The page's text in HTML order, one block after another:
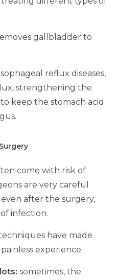
gallbladder to
reflux diseases,
strengthening the
keep the stomach acid
come with risk of
are very careful
after the surgery,
infection.
have made
experience.
sometimes, the